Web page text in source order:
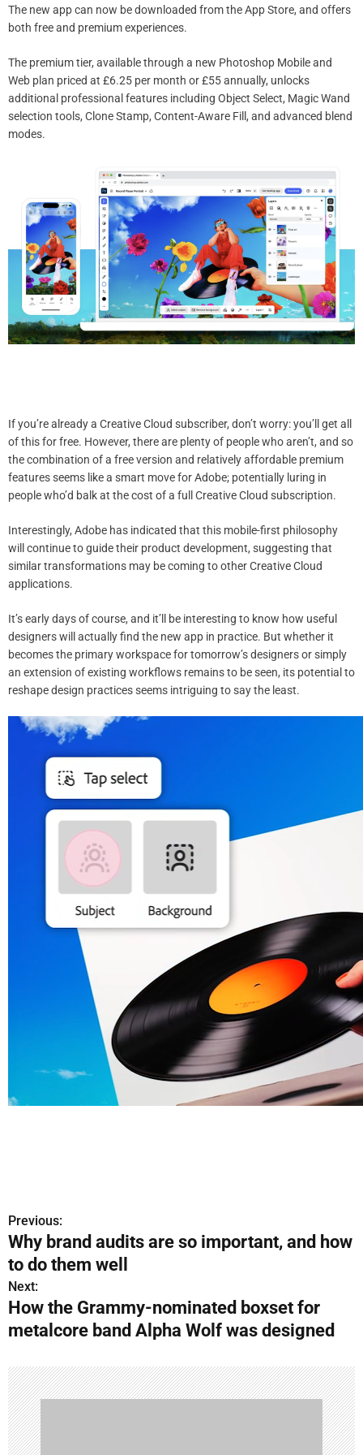
The new app can now be downloaded from the App Store, and offers
both free and premium experiences.
The premium tier, available through a new Photoshop Mobile and
Web plan priced at £6.25 per month or £55 annually, unlocks
additional professional features including Object Select, Magic Wand
selection tools, Clone Stamp, Content-Aware Fill, and advanced blend
modes.
If you’re already a Creative Cloud subscriber, don’t worry: you’ll get all
of this for free. However, there are plenty of people who aren’t, and so
the combination of a free version and relatively affordable premium
features seems like a smart move for Adobe; potentially luring in
people who’d balk at the cost of a full Creative Cloud subscription.
Interestingly, Adobe has indicated that this mobile-first philosophy
will continue to guide their product development, suggesting that
similar transformations may be coming to other Creative Cloud
applications.
It’s early days of course, and it’ll be interesting to know how useful
designers will actually find the new app in practice. But whether it
becomes the primary workspace for tomorrow’s designers or simply
an extension of existing workflows remains to be seen, its potential to
reshape design practices seems intriguing to say the least.
P
o
s
t
a
v
i
Previous:
Why brand audits are so important, and how
to do them well
Next:
How the Grammy-nominated boxset for
metalcore band Alpha Wolf was designed